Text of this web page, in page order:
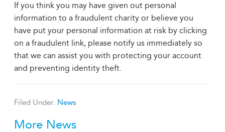
If you think you may have given out personal
information to a fraudulent charity or believe you
have put your personal information at risk by clicking
on a fraudulent link, please notify us immediately so
that we can assist you with protecting your account
and preventing identity theft.
Filed Under: News
More News